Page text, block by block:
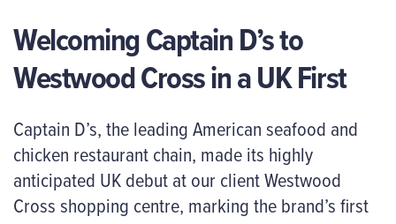
Welcoming Captain D’s to
Westwood Cross in a UK First
Captain D’s, the leading American seafood and
chicken restaurant chain, made its highly
anticipated UK debut at our client Westwood
Cross shopping centre, marking the brand’s first